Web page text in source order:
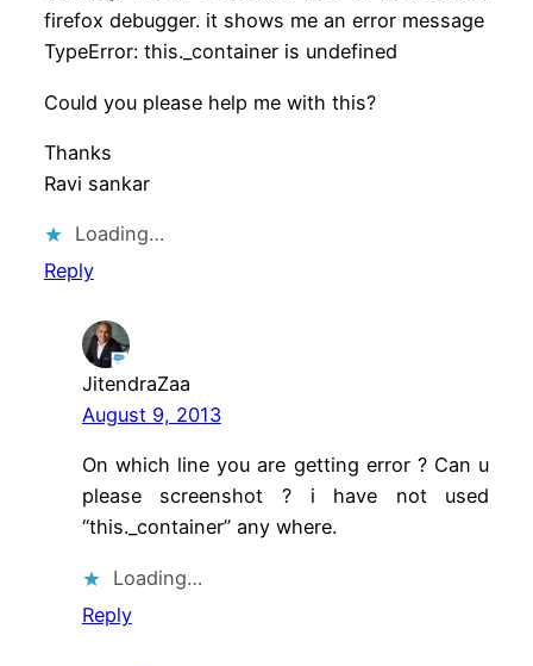
firefox debugger. it shows me an error message
TypeError: this._container is undefined
Could you please help me with this?
Thanks
Ravi sankar
Loading…
Reply
JitendraZaa
August 9, 2013
On which line you are getting error ? Can u
please screenshot ? i have not used
“this._container” any where.
Loading…
Reply